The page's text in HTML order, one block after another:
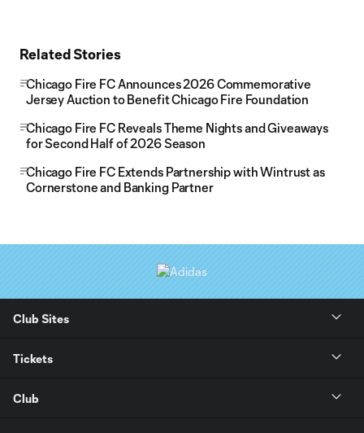
Related Stories
Chicago Fire FC Announces 2026 Commemorative
Jersey Auction to Benefit Chicago Fire Foundation
Chicago Fire FC Reveals Theme Nights and Giveaways
for Second Half of 2026 Season
Chicago Fire FC Extends Partnership with Wintrust as
Cornerstone and Banking Partner
Club Sites
Tickets
Club